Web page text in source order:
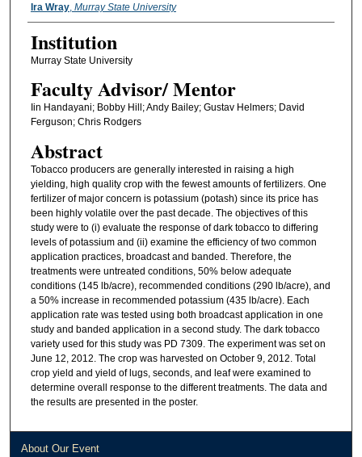
Ira Wray, Murray State University
Institution
Murray State University
Faculty ​Advisor/​ Mentor
Iin Handayani; Bobby Hill; Andy Bailey; Gustav Helmers; David
Ferguson; Chris Rodgers
Abstract
Tobacco producers are generally interested in raising a high
yielding, high quality crop with the fewest amounts of fertilizers. One
fertilizer of major concern is potassium (potash) since its price has
been highly volatile over the past decade. The objectives of this
study were to (i) evaluate the response of dark tobacco to differing
levels of potassium and (ii) examine the efficiency of two common
application practices, broadcast and banded. Therefore, the
treatments were untreated conditions, 50% below adequate
conditions (145 lb/acre), recommended conditions (290 lb/acre), and
a 50% increase in recommended potassium (435 lb/acre). Each
application rate was tested using both broadcast application in one
study and banded application in a second study. The dark tobacco
variety used for this study was PD 7309. The experiment was set on
June 12, 2012. The crop was harvested on October 9, 2012. Total
crop yield and yield of lugs, seconds, and leaf were examined to
determine overall response to the different treatments. The data and
the results are presented in the poster.
About Our Event